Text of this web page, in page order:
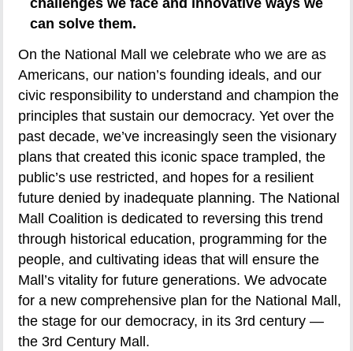
can solve them.
On the National Mall we celebrate who we are as
Americans, our nation’s founding ideals, and our
civic responsibility to understand and champion the
principles that sustain our democracy. Yet over the
past decade, we’ve increasingly seen the visionary
plans that created this iconic space trampled, the
public’s use restricted, and hopes for a resilient
future denied by inadequate planning. The National
Mall Coalition is dedicated to reversing this trend
through historical education, programming for the
people, and cultivating ideas that will ensure the
Mall’s vitality for future generations. We advocate
for a new comprehensive plan for the National Mall,
the stage for our democracy, in its 3rd century —
the 3rd Century Mall.